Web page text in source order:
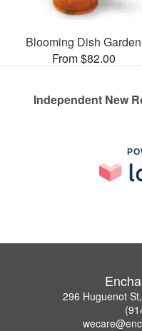
Blooming Dish Garden
From $82.00
Independent New
296 Huguenot